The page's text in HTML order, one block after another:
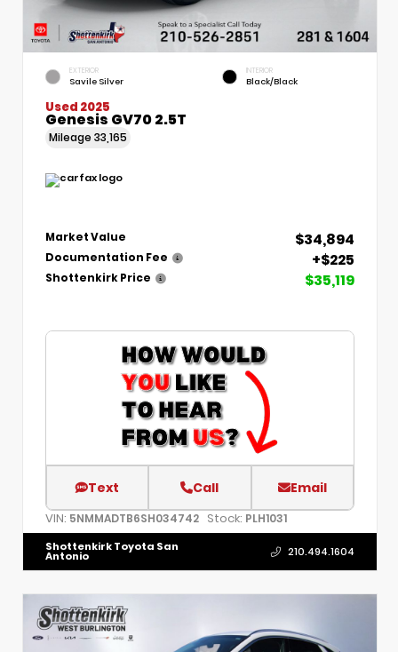
EXTERIOR
Savile Silver
INTERIOR
Black/Black
Used 2025
Genesis GV70 2.5T
Mileage 33,165
Market Value $34,894
Documentation Fee +$225
Shottenkirk Price $35,119
Text Call Email
VIN: 5NMMADTB6SH034742 Stock: PLH1031
Shottenkirk Toyota San
Antonio 210.494.1604